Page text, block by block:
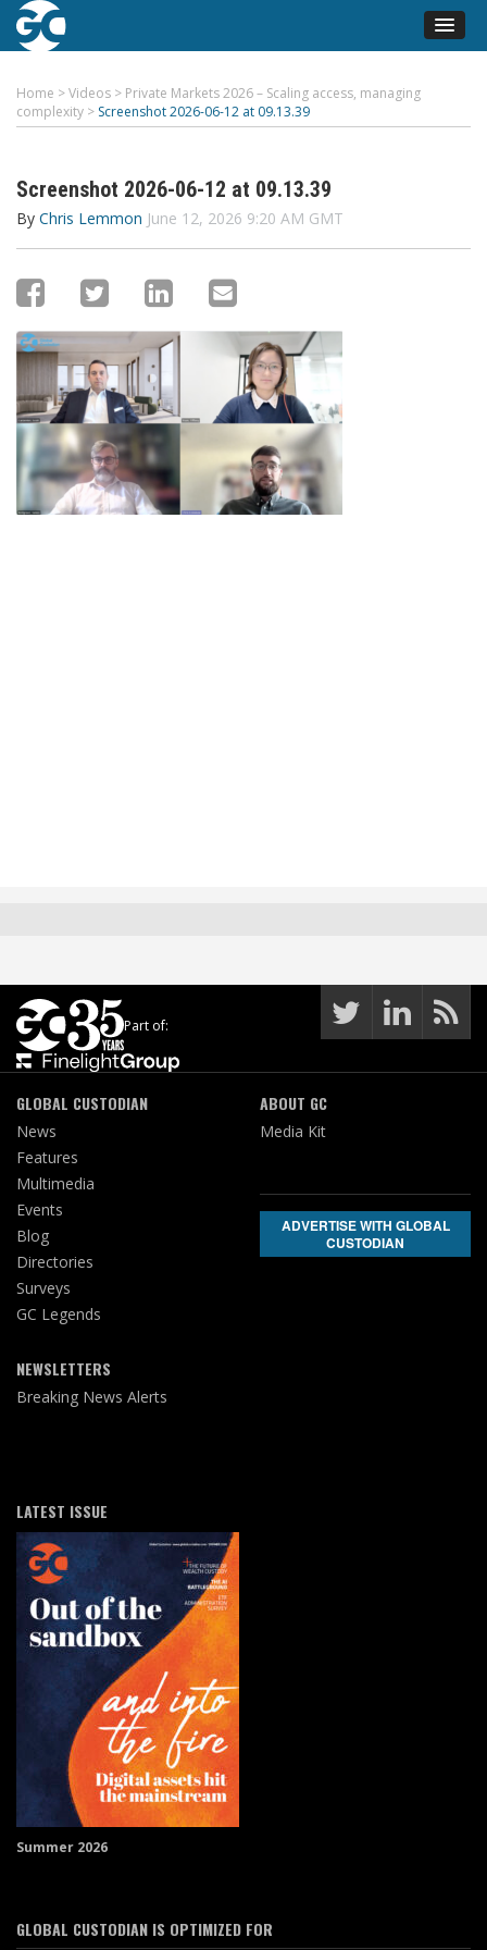
Home >Videos > Private Markets 2026 – Scaling access, managing
complexity > Screenshot 2026-06-12 at 09.13.39
Screenshot 2026-06-12 at 09.13.39
By Chris Lemmon June 12, 2026 9:20 AM GMT
Part of:
GLOBAL CUSTODIAN
News
Features
Multimedia
Events
Blog
Directories
Surveys
GC Legends
NEWSLETTERS
Breaking News Alerts
ABOUT GC
Media Kit
ADVERTISE WITH GLOBAL
CUSTODIAN
LATEST ISSUE
Summer 2026
GLOBAL CUSTODIAN IS OPTIMIZED FOR